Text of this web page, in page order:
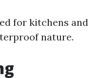
for kitchens and
nature.